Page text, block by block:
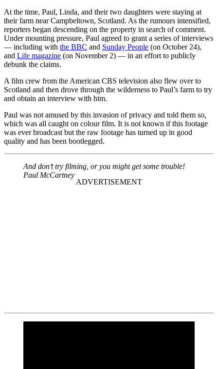
At the time, Paul, Linda, and their two daughters were staying at
their farm near Campbeltown, Scotland. As the rumours intensified,
reporters began descending on the property in search of comment.
Under mounting pressure, Paul agreed to grant a series of interviews
— including with the BBC and Sunday People (on October 24),
and Life magazine (on November 2) — in an effort to publicly
debunk the claims.
A film crew from the American CBS television also flew over to
Scotland and then drove through the wilderness to Paul’s farm to try
and obtain an interview with him.
Paul was not amused by this invasion of privacy and told them so,
which was all caught on colour film. It is not known if this footage
was ever broadcast but the raw footage has turned up in good
quality and has been bootlegged.
And don’t try filming, or you might get some trouble!
Paul McCartney